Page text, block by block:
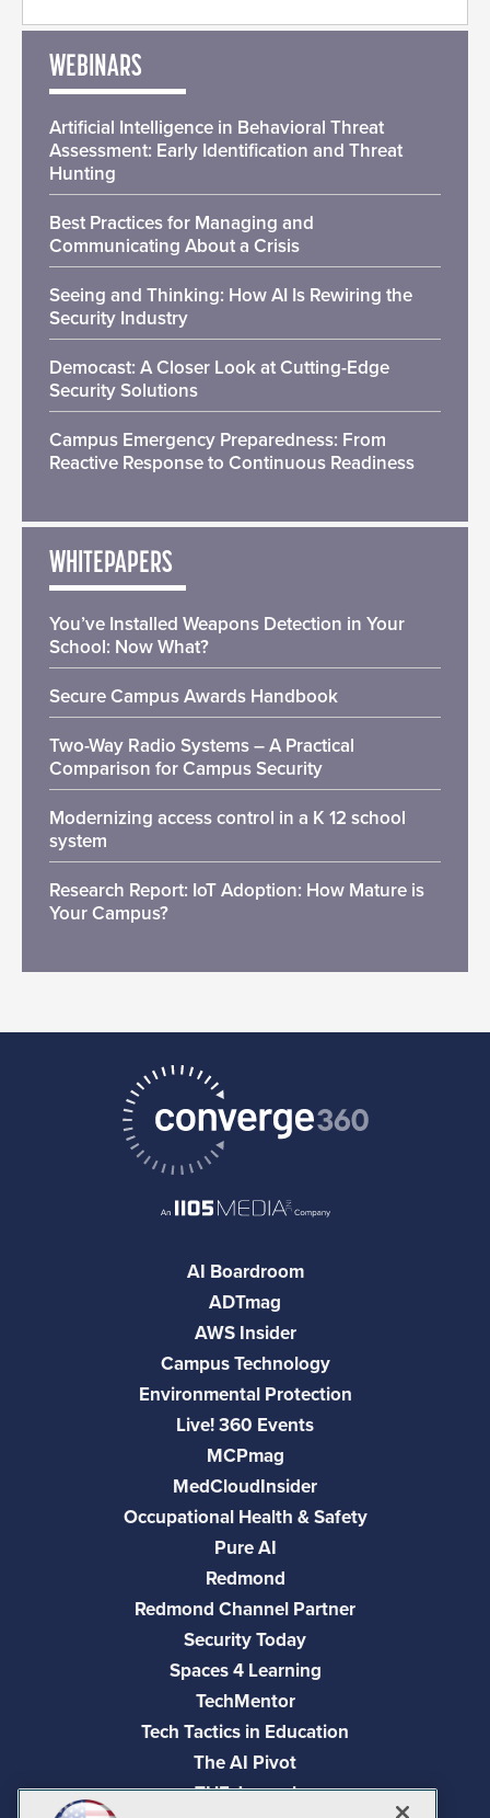
WEBINARS
Artificial Intelligence in Behavioral Threat
Assessment: Early Identification and Threat
Hunting
Best Practices for Managing and
Communicating About a Crisis
Seeing and Thinking: How AI Is Rewiring the
Security Industry
Democast: A Closer Look at Cutting-Edge
Security Solutions
Campus Emergency Preparedness: From
Reactive Response to Continuous Readiness
WHITEPAPERS
You’ve Installed Weapons Detection in Your
School: Now What?
Secure Campus Awards Handbook
Two-Way Radio Systems – A Practical
Comparison for Campus Security
Modernizing access control in a K 12 school
system
Research Report: IoT Adoption: How Mature is
Your Campus?
AI Boardroom
ADTmag
AWS Insider
Campus Technology
Environmental Protection
Live! 360 Events
MCPmag
MedCloudInsider
Occupational Health & Safety
Pure AI
Redmond
Redmond Channel Partner
Security Today
Spaces 4 Learning
TechMentor
Tech Tactics in Education
The AI Pivot
THE Journal